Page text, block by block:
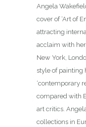
Angela
cover of ‘Art of
attracting
acclaim with
New York,
style of painting
‘contemporary
compared with
art critics.
collections in